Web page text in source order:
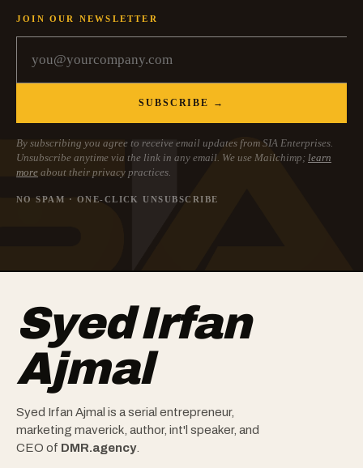
JOIN OUR NEWSLETTER
SUBSCRIBE →
By subscribing you agree to receive email updates from SIA Enterprises.
Unsubscribe anytime via the link in any email. We use Mailchimp; learn
more about their privacy practices.
NO SPAM · ONE-CLICK UNSUBSCRIBE
Syed Irfan
Ajmal
Syed Irfan Ajmal is a serial entrepreneur,
marketing maverick, author, int'l speaker, and
CEO of DMR.agency.